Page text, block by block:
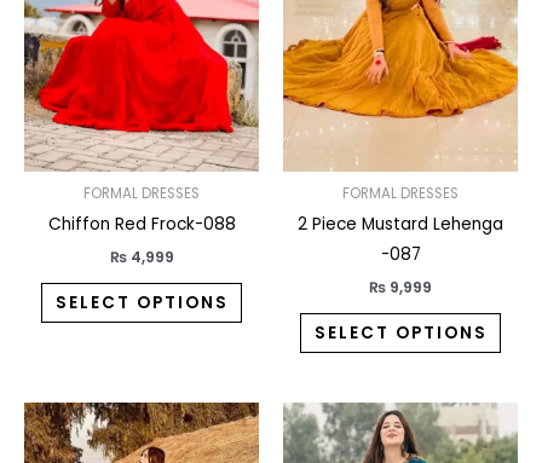
FORMAL DRESSES
Chiffon Red Frock-088
₨4,999
SELECT OPTIONS
variants.
The
options
may
be
chosen
page
FORMAL DRESSES
2 Piece Mustard Lehenga
-087
₨ 9,999
SELECT OPTIONS
The
may
be
the
This
product